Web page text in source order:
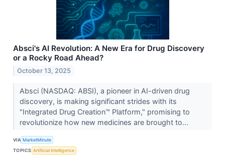
Absci's AI Revolution: A New Era for Drug Discovery
or a Rocky Road Ahead?
October 13, 2025
Absci (NASDAQ: ABSI), a pioneer in AI-driven drug
discovery, is making significant strides with its
"Integrated Drug Creation™ Platform," promising to
revolutionize how new medicines are brought to...
VIA MarketMinute
TOPICS Artificial Intelligence